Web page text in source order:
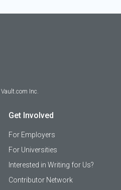
Vault.com Inc.
Get Involved
For Employers
For Universities
Interested in Writing for Us?
Contributor Network